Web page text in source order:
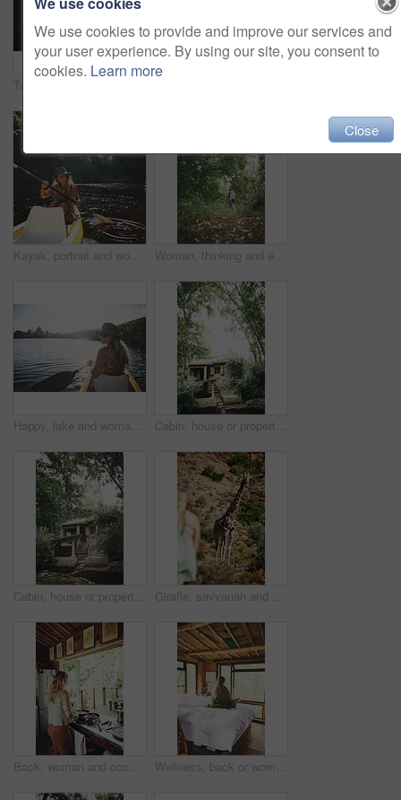
Kayak, portrait and woman in forest with boat, summer hobby and lake exploration on vacation. Sunshine, rowing and person outdoor with canoeing, river getaway and water activity in New Zealand. Woman, thinking and explore in forest on vacation with sightseeing, outdoor and view trees in summer. Person, eco tourist and hiking in woods with perspective, holiday and getaway in countryside
Happy, lake and woman in nature for canoeing, summer vacation or adventure on holiday in countryside. Female person, sunglasses and rowing on boat with paddle on river for travel and space outdoor Cabin, house or property in forest for travel, architecture or natural environment for a sustainable getaway. Real estate, lodging building or accommodation in woods for eco location or tourism
Cabin, house or property in woods for travel, architecture or natural environment for a sustainable getaway. Real estate, lodging building or accommodation in nature for eco location or tourism Giraffe, savvanah and person with view on vacation at safari resort for sightseeing, eco tourism and conservation. Animal, outdoor and game lodge for wildlife protection, nature and environment
Back, woman and cooking food in kitchen with bacon, meal prep and morning routine for breakfast. Female person, stove and stirring eggs for protein, diet cuisine and nutritional ingredients at house Wellness, back or woman in cabin with coffee mug, calm trip or cosy on weekend break. Comfortable, window or female person on bed with warm beverage, peaceful holiday or free time on vacation.
We use cookies to provide and improve our services and
your user experience. By using our site, you consent to
cookies. Learn more
Close